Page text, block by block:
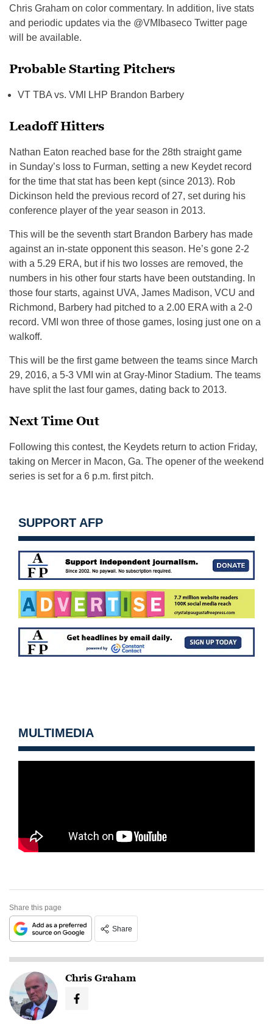
Chris Graham on color commentary. In addition, live stats
and periodic updates via the @VMIbaseco Twitter page
will be available.
Probable Starting Pitchers
VT TBA vs. VMI LHP Brandon Barbery
Leadoff Hitters
Nathan Eaton reached base for the 28th straight game
in Sunday’s loss to Furman, setting a new Keydet record
for the time that stat has been kept (since 2013). Rob
Dickinson held the previous record of 27, set during his
conference player of the year season in 2013.
This will be the seventh start Brandon Barbery has made
against an in-state opponent this season. He’s gone 2-2
with a 5.29 ERA, but if his two losses are removed, the
numbers in his other four starts have been outstanding. In
those four starts, against UVA, James Madison, VCU and
Richmond, Barbery had pitched to a 2.00 ERA with a 2-0
record. VMI won three of those games, losing just one on a
walkoff.
This will be the first game between the teams since March
29, 2016, a 5-3 VMI win at Gray-Minor Stadium. The teams
have split the last four games, dating back to 2013.
Next Time Out
Following this contest, the Keydets return to action Friday,
taking on Mercer in Macon, Ga. The opener of the weekend
series is set for a 6 p.m. first pitch.
SUPPORT AFP
MULTIMEDIA
Share this page
Share
Chris Graham